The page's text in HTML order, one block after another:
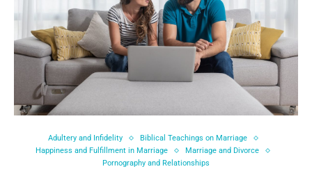
Adultery and Infidelity
Biblical Teachings on Marriage
Happiness and Fulfillment in Marriage
Marriage and Divorce
Pornography and Relationships